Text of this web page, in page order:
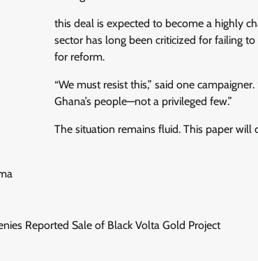
this deal is expected to become a highly
sector has long been criticized for failing
for reform.
“We must resist this,” said one
Ghana’s people—not a privileged few.”
The situation remains fluid. This paper
Reported Sale of Black Volta Gold Project